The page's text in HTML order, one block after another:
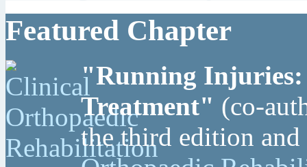
Featured Chapter
"Running Injuries:
Treatment" (co-
the third edition